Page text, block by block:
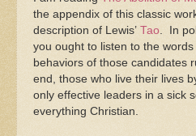
the appendix of this classic
description of Lewis’ Tao . In
you ought to listen to the
behaviors of those candidates
end, those who live their lives
only effective leaders in a sick
everything Christian.